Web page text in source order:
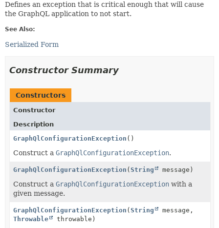
Defines an exception that is critical enough that will cause
the GraphQL application to not start.
See Also:
Serialized Form
Constructor Summary
Constructors
Constructor
Description
GraphQlConfigurationException ()
Construct a GraphQlConfigurationException.
GraphQlConfigurationException ( String message)
Construct a GraphQlConfigurationException with a
given message.
GraphQlConfigurationException ( String
message,
Throwable
throwable)